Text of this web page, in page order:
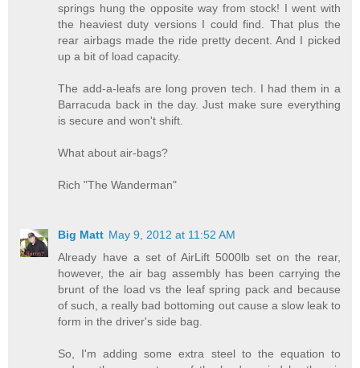
springs hung the opposite way from stock! I went with
the heaviest duty versions I could find. That plus the
rear airbags made the ride pretty decent. And I picked
up a bit of load capacity.
The add-a-leafs are long proven tech. I had them in a
Barracuda back in the day. Just make sure everything
is secure and won't shift.
What about air-bags?
Rich "The Wanderman"
Big Matt May 9, 2012 at 11:52 AM
Already have a set of AirLift 5000lb set on the rear,
however, the air bag assembly has been carrying the
brunt of the load vs the leaf spring pack and because
of such, a really bad bottoming out cause a slow leak to
form in the driver's side bag.
So, I'm adding some extra steel to the equation to